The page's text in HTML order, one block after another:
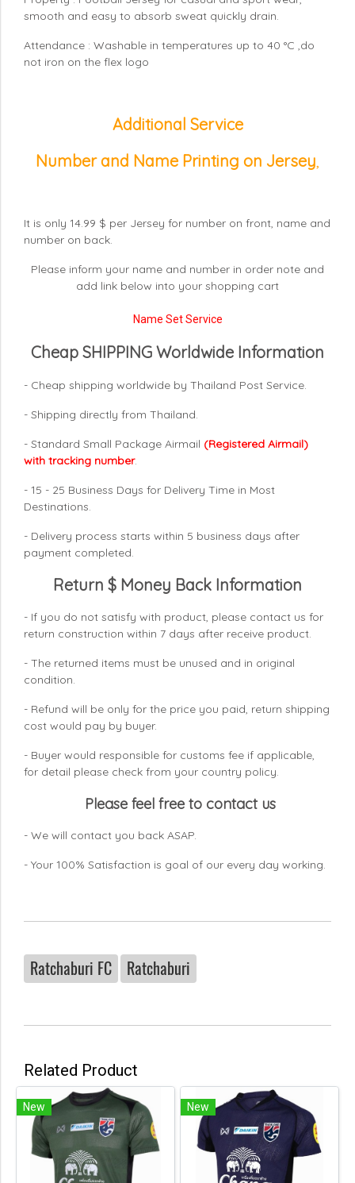
smooth and easy to absorb sweat quickly drain.
Attendance : Washable in temperatures up to 40 °C ,do
not iron on the flex logo
Additional Service
Number and Name Printing on Jersey
It is only 14.99 $ per Jersey for number on front, name and
number on back.
Please inform your name and number in order note and
add link below into your shopping cart
Name Set Service
Cheap SHIPPING Worldwide Information
- Cheap shipping worldwide by Thailand Post Service.
- Shipping directly from Thailand.
- Standard Small Package Airmail (Registered Airmail)
with tracking number.
- 15 - 25 Business Days for Delivery Time in Most
Destinations.
- Delivery process starts within 5 business days after
payment completed.
Return $ Money Back Information
- If you do not satisfy with product, please contact us for
return construction within 7 days after receive product.
- The returned items must be unused and in original
condition.
- Refund will be only for the price you paid, return shipping
cost would pay by buyer.
- Buyer would responsible for customs fee if applicable,
for detail please check from your country policy.
Please feel free to contact us
- We will contact you back ASAP.
- Your 100% Satisfaction is goal of our every day working.
Ratchaburi FC Ratchaburi
Related Product
New New